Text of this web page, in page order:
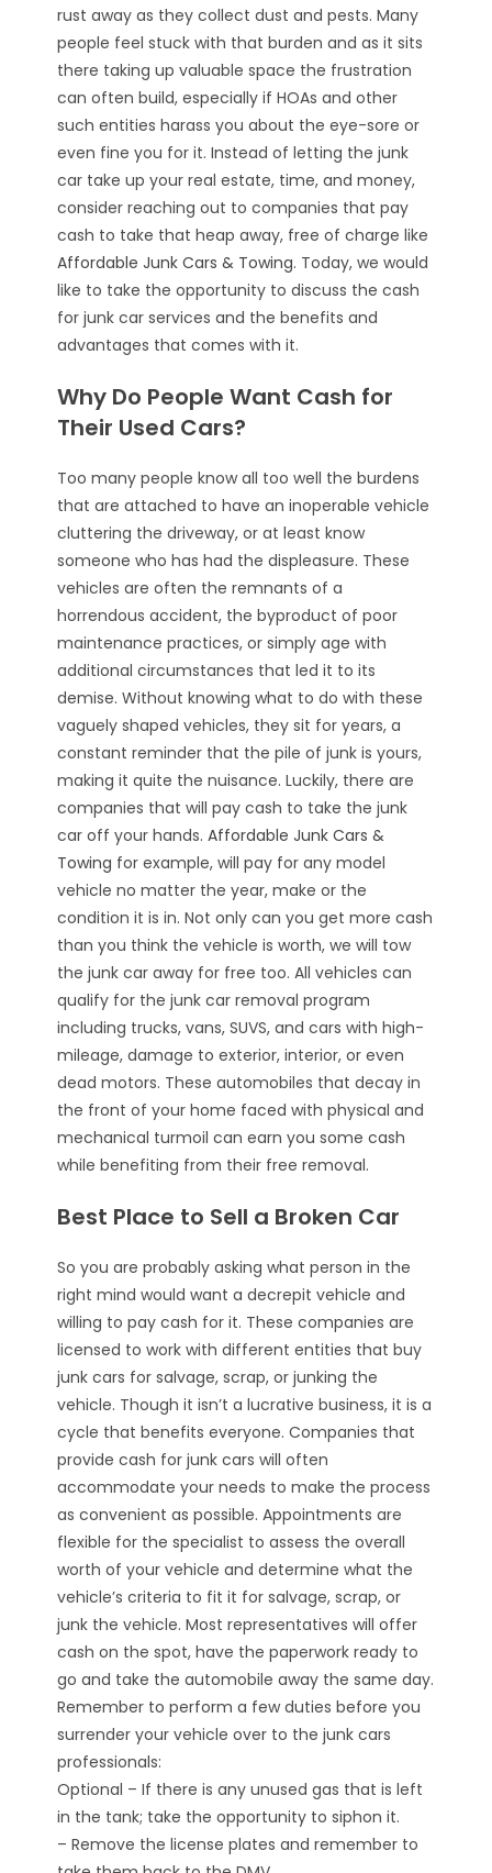
rust away as they collect dust and pests. Many
people feel stuck with that burden and as it sits
there taking up valuable space the frustration
can often build, especially if HOAs and other
such entities harass you about the eye-sore or
even fine you for it. Instead of letting the junk
car take up your real estate, time, and money,
consider reaching out to companies that pay
cash to take that heap away, free of charge like
Affordable Junk Cars & Towing. Today, we would
like to take the opportunity to discuss the cash
for junk car services and the benefits and
advantages that comes with it.
Why Do People Want Cash for
Their Used Cars?
Too many people know all too well the burdens
that are attached to have an inoperable vehicle
cluttering the driveway, or at least know
someone who has had the displeasure. These
vehicles are often the remnants of a
horrendous accident, the byproduct of poor
maintenance practices, or simply age with
additional circumstances that led it to its
demise. Without knowing what to do with these
vaguely shaped vehicles, they sit for years, a
constant reminder that the pile of junk is yours,
making it quite the nuisance. Luckily, there are
companies that will pay cash to take the junk
car off your hands.Affordable Junk Cars &
Towing for example, will pay for any model
vehicle no matter the year, make or the
condition it is in. Not only can you get more cash
than you think the vehicle is worth, we will tow
the junk car away for free too. All vehicles can
qualify for the junk car removal program
including trucks, vans, SUVS, and cars with high-
mileage, damage to exterior, interior, or even
dead motors. These automobiles that decay in
the front of your home faced with physical and
mechanical turmoil can earn you some cash
while benefiting from their free removal.
Best Place to Sell a Broken Car
So you are probably asking what person in the
right mind would want a decrepit vehicle and
willing to pay cash for it. These companies are
licensed to work with different entities that buy
junk cars for salvage, scrap, or junking the
vehicle. Though it isn’t a lucrative business, it is a
cycle that benefits everyone. Companies that
provide cash for junk cars will often
accommodate your needs to make the process
as convenient as possible. Appointments are
flexible for the specialist to assess the overall
worth of your vehicle and determine what the
vehicle’s criteria to fit it for salvage, scrap, or
junk the vehicle. Most representatives will offer
cash on the spot, have the paperwork ready to
go and take the automobile away the same day.
Remember to perform a few duties before you
surrender your vehicle over to the junk cars
professionals:
Optional – If there is any unused gas that is left
in the tank; take the opportunity to siphon it.
– Remove the license plates and remember to